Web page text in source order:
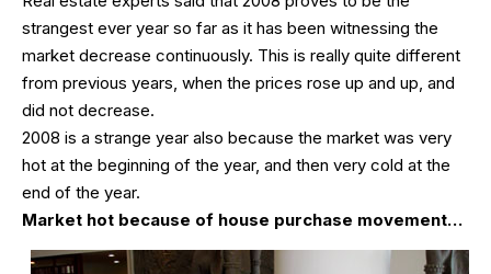
strangest ever year so far as it has been witnessing the
market decrease continuously. This is really quite different
from previous years, when the prices rose up and up, and
did not decrease.
2008 is a strange year also because the market was very
hot at the beginning of the year, and then very cold at the
end of the year.
Market hot because of house purchase movement…